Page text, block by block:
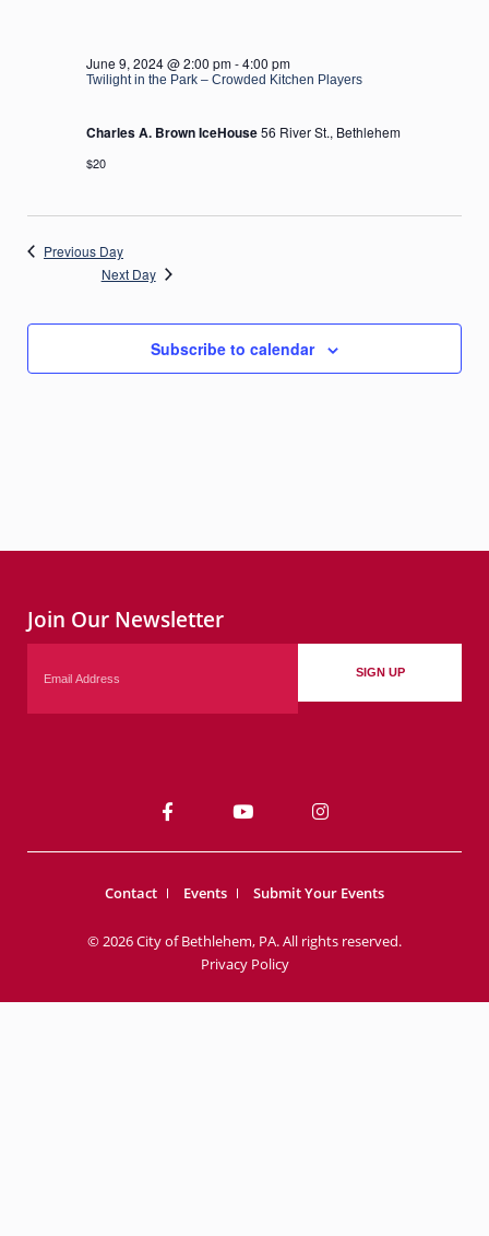
Twilight in the Park – Crowded Kitchen Players
June 9, 2024 @ 2:00 pm-4:00 pm
Charles A. Brown IceHouse56 River St., Bethlehem
$20
Previous Day
Next Day
Subscribe to calendar
Join Our Newsletter
SIGN UP
Contact Events Submit Your Events
© 2026 City of Bethlehem, PA. All rights reserved.
Privacy Policy